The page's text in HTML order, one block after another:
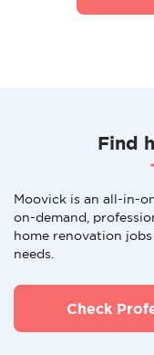
Find
Moovick is an all-in-
on-demand,
home renovation
needs.
Check